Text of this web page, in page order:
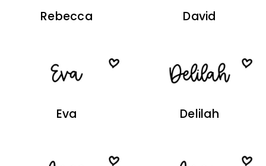
Rebecca David
Eva Delilah